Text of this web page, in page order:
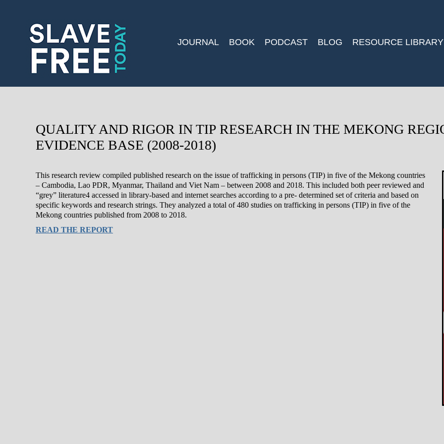
JOURNAL BOOK PODCAST BLOG RESOURCE LIBRARY
QUALITY AND RIGOR IN TIP RESEARCH IN THE MEKONG
EVIDENCE BASE (2008-2018)
This research review compiled published research on the issue of trafficking in persons (TIP) in five of the Mekong countries
– Cambodia, Lao PDR, Myanmar, Thailand and Viet Nam – between 2008 and 2018. This included both peer reviewed and
“grey” literature4 accessed in library-based and internet searches according to a pre- determined set of criteria and based on
specific keywords and research strings. They analyzed a total of 480 studies on trafficking in persons (TIP) in five of the
Mekong countries published from 2008 to 2018.
READ THE REPORT